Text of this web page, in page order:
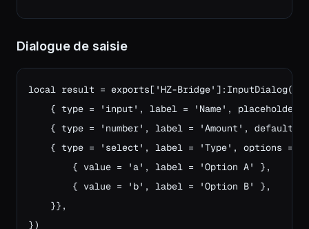
Dialogue de saisie
local result = exports['HZ-
{ type = 'input', label = 'Name', placeholder
{ type = 'number', label = 'Amount', default =
    { type = 'select', label = 'Type', options = {
        { value = 'a', label = 'Option A' },
        { value = 'b', label = 'Option B' },
    }},
})